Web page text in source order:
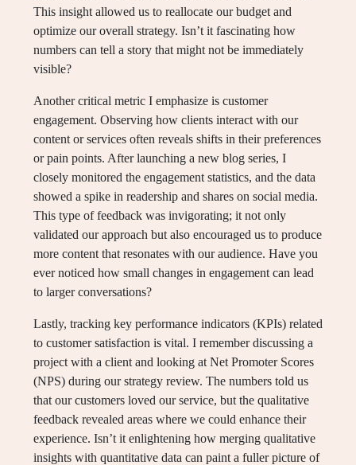
This insight allowed us to reallocate our budget and
optimize our overall strategy. Isn’t it fascinating how
numbers can tell a story that might not be immediately
visible?
Another critical metric I emphasize is customer
engagement. Observing how clients interact with our
content or services often reveals shifts in their preferences
or pain points. After launching a new blog series, I
closely monitored the engagement statistics, and the data
showed a spike in readership and shares on social media.
This type of feedback was invigorating; it not only
validated our approach but also encouraged us to produce
more content that resonates with our audience. Have you
ever noticed how small changes in engagement can lead
to larger conversations?
Lastly, tracking key performance indicators (KPIs) related
to customer satisfaction is vital. I remember discussing a
project with a client and looking at Net Promoter Scores
(NPS) during our strategy review. The numbers told us
that our customers loved our service, but the qualitative
feedback revealed areas where we could enhance their
experience. Isn’t it enlightening how merging qualitative
insights with quantitative data can paint a fuller picture of